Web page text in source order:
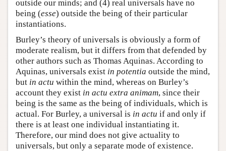
outside our minds; and (4) real universals have no
being (esse) outside the being of their particular
instantiations.
Burley’s theory of universals is obviously a form of
moderate realism, but it differs from that defended by
other authors such as Thomas Aquinas. According to
Aquinas, universals exist in potentia outside the mind,
but in actu within the mind, whereas on Burley’s
account they exist in actu extra animam, since their
being is the same as the being of individuals, which is
actual. For Burley, a universal is in actu if and only if
there is at least one individual instantiating it.
Therefore, our mind does not give actuality to
universals, but only a separate mode of existence.